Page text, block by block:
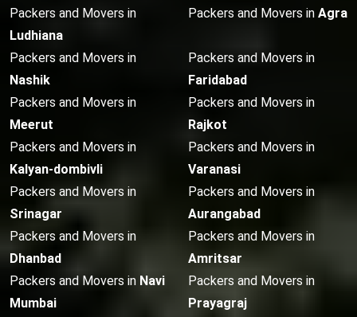
Packers and Movers in
Ludhiana
Packers and Movers in Agra
Packers and Movers in
Nashik
Packers and Movers in
Faridabad
Packers and Movers in
Meerut
Packers and Movers in
Rajkot
Packers and Movers in
Kalyan-dombivli
Packers and Movers in
Varanasi
Packers and Movers in
Srinagar
Packers and Movers in
Aurangabad
Packers and Movers in
Dhanbad
Packers and Movers in
Amritsar
Packers and Movers in Navi
Mumbai
Packers and Movers in
Prayagraj